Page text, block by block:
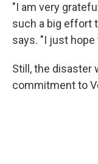
"I am very
such a big effort
says. "I just
Still, the disaster
commitment to